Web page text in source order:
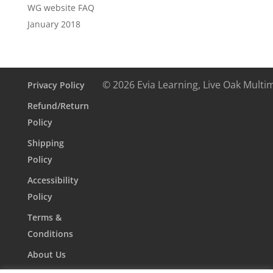
WG website FAQ
January 2018
Privacy Policy
Refund/Return
Policy
Shipping
Policy
Accessibility
Policy
Terms &
Conditions
About Us
© 2026 Evia Learning, Live Oak